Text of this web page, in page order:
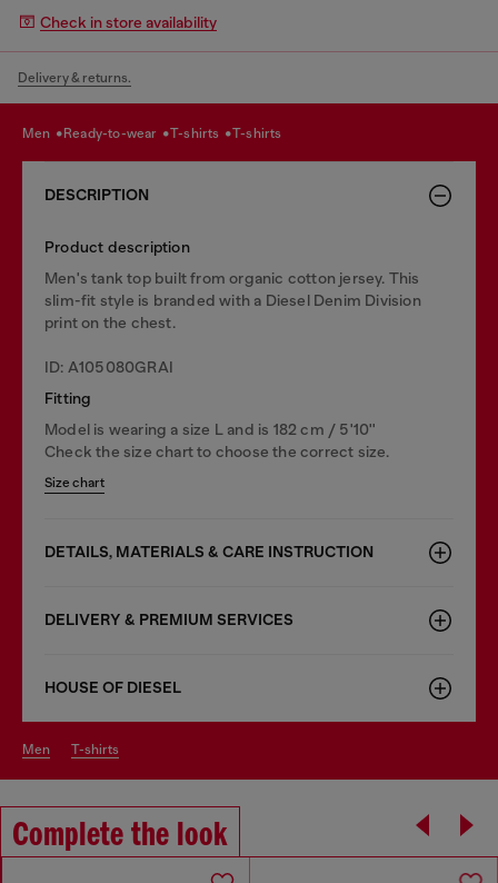
Check in store availability
Delivery & returns.
men ready-to-wear t-shirts t-shirts
DESCRIPTION
Product description
Men's tank top built from organic cotton jersey. This
slim-fit style is branded with a Diesel Denim Division
print on the chest.
ID: A105080GRAI
Fitting
Model is wearing a size L and is 182 cm / 5'10''
Check the size chart to choose the correct size.
Size chart
DETAILS, MATERIALS & CARE INSTRUCTION
DELIVERY & PREMIUM SERVICES
HOUSE OF DIESEL
men t-shirts
Complete the look